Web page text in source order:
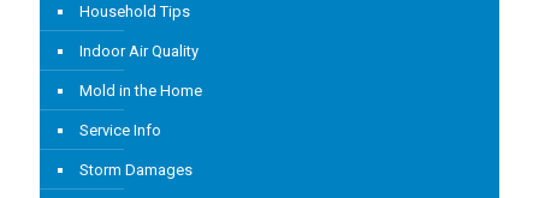
Household Tips
Indoor Air Quality
Mold in the Home
Service Info
Storm Damages